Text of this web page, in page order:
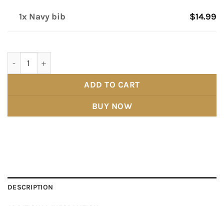
1x Navy bib $14.99
ADD TO CART
BUY NOW
DESCRIPTION